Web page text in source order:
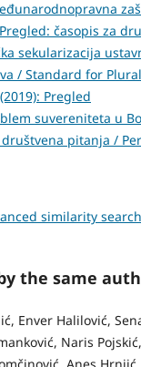
Pregled: časopis za
sekularizacija
/ Standard for
Pregled
suvereniteta u
pitanja /
similarity search
the same
Enver Halilović,
Naris